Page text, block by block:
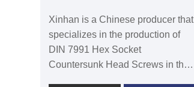
Xinhan is a Chinese producer that
specializes in the production of
DIN 7991 Hex Socket
Countersunk Head Screws in the